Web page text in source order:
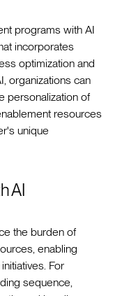
programs with AI
incorporates
optimization and
organizations can
personalization of
resources
unique
AI
the burden of
enabling
For
sequence,